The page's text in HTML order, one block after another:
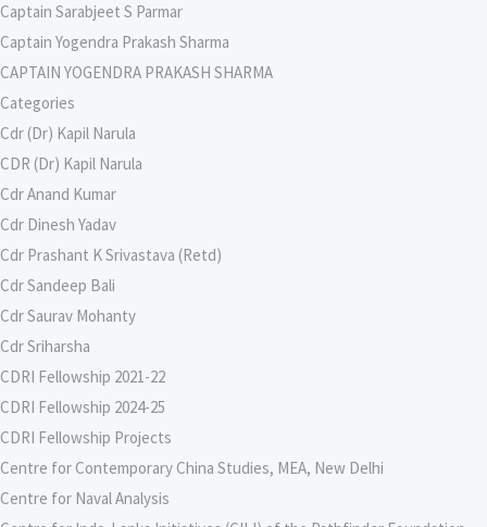
Captain Sarabjeet S Parmar
Captain Yogendra Prakash Sharma
CAPTAIN YOGENDRA PRAKASH SHARMA
Categories
Cdr (Dr) Kapil Narula
CDR (Dr) Kapil Narula
Cdr Anand Kumar
Cdr Dinesh Yadav
Cdr Prashant K Srivastava (Retd)
Cdr Sandeep Bali
Cdr Saurav Mohanty
Cdr Sriharsha
CDRI Fellowship 2021-22
CDRI Fellowship 2024-25
CDRI Fellowship Projects
Centre for Contemporary China Studies, MEA, New Delhi
Centre for Naval Analysis